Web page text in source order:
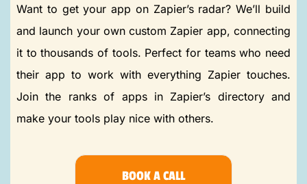
Want to get your app on Zapier’s radar? We’ll build
and launch your own custom Zapier app, connecting
it to thousands of tools. Perfect for teams who need
their app to work with everything Zapier touches.
Join the ranks of apps in Zapier’s directory and
make your tools play nice with others.
BOOK A CALL